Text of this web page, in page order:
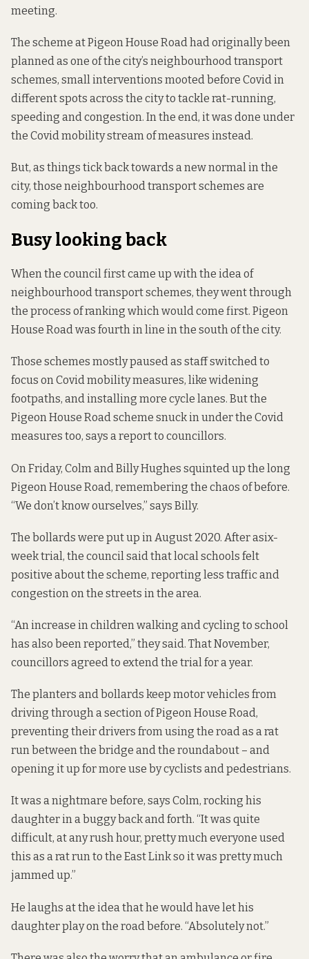
meeting.
The scheme at Pigeon House Road had originally been
planned as one of the city’s neighbourhood transport
schemes, small interventions mooted before Covid in
different spots across the city to tackle rat-running,
speeding and congestion. In the end, it was done under
the Covid mobility stream of measures instead.
But, as things tick back towards a new normal in the
city, those neighbourhood transport schemes are
coming back too.
Busy looking back
When the council first came up with the idea of
neighbourhood transport schemes, they went through
the process of ranking which would come first. Pigeon
House Road was fourth in line in the south of the city.
Those schemes mostly paused as staff switched to
focus on Covid mobility measures, like widening
footpaths, and installing more cycle lanes. But the
Pigeon House Road scheme snuck in under the Covid
measures too, says a reportto councillors.
On Friday, Colm and Billy Hughes squinted up the long
Pigeon House Road, remembering the chaos of before.
“We don’t know ourselves,” says Billy.
The bollards were put up in August 2020. After asix-
week trial, the council said that local schools felt
positive about the scheme, reporting less traffic and
congestion on the streets in the area.
“An increase in children walking and cycling to school
has also been reported,” they said. That November,
councillors agreed to extend the trial for a year.
The planters and bollards keep motor vehicles from
driving through a section of Pigeon House Road,
preventing their drivers from using the road as a rat
run between the bridge and the roundabout – and
opening it up for more use by cyclists and pedestrians.
It was a nightmare before, says Colm, rocking his
daughter in a buggy back and forth. “It was quite
difficult, at any rush hour, pretty much everyone used
this as a rat run to the East Link so it was pretty much
jammed up.”
He laughs at the idea that he would have let his
daughter play on the road before. “Absolutely not.”